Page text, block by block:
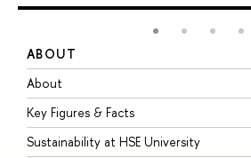
ABOUT
About
Key Figures & Facts
Sustainability at HSE University